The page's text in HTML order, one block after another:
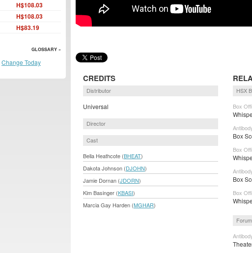
CREDITS
Distributor
Universal
Director
Cast
Bella Heathcote (BHEAT)
Dakota Johnson (DJOHN)
Jamie Dornan (JDORN)
Kim Basinger (KBASI)
Marcia Gay Harden (MGHAR)
HSX
Box
Box
Box
Box
Box
H$108.03
H$108.03
H$83.19
GLOSSARY »
Change Today